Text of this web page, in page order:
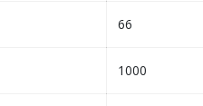
66
1000